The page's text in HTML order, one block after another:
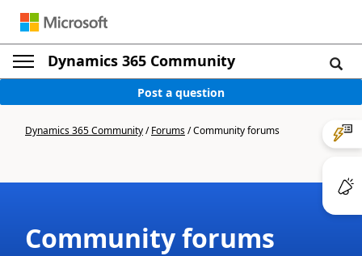
Dynamics 365 Community
Post a question
Dynamics 365 Community/Forums/Community forums
Community forums